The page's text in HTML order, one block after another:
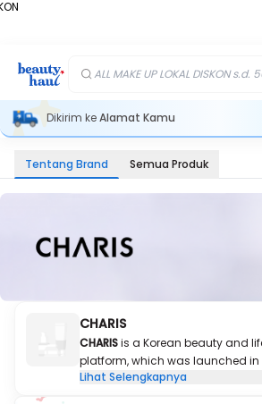
ALL MAKE UP LOKAL DISKON s.d.
Dikirim keAlamat Kamu
Tentang Brand Semua Produk
CHARIS
CHARISis a Korean beauty and
platform, which was launched in
Seoul, South Korea. We pursue
Lihat Selengkapnya